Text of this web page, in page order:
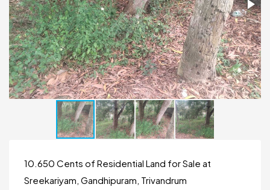
10.650 Cents of Residential Land for Sale at
Sreekariyam, Gandhipuram, Trivandrum